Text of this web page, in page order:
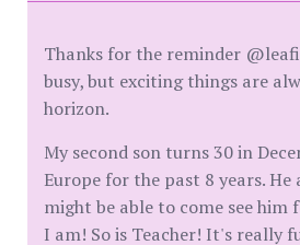
Thanks for the reminder
busy, but exciting things are
horizon.
My second son turns 30 in
Europe for the past 8 years. He
might be able to come see him
I am! So is Teacher! It's really